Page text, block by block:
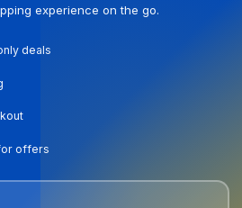
experience on the go.
deals
offers